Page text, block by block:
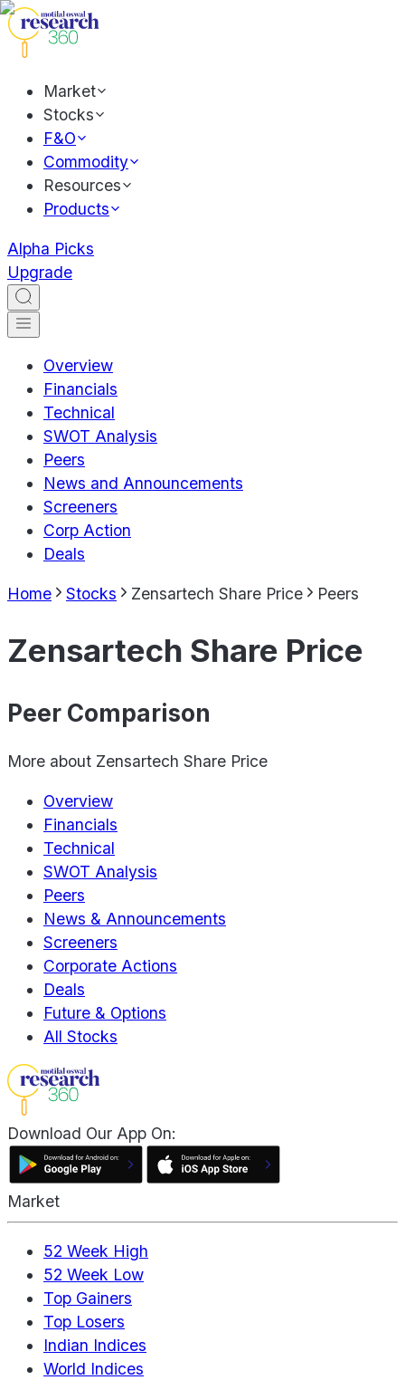
Market
Stocks
F&O
Commodity
Resources
Products
Alpha Picks
Upgrade
Overview
Financials
Technical
SWOT Analysis
Peers
News and Announcements
Screeners
Corp Action
Deals
Home Stocks Zensartech Share Price Peers
Zensartech Share Price
Peer Comparison
More about Zensartech Share Price
Overview
Financials
Technical
SWOT Analysis
Peers
News & Announcements
Screeners
Corporate Actions
Deals
Future & Options
All Stocks
Download Our App On:
Market
52 Week High
52 Week Low
Top Gainers
Top Losers
Indian Indices
World Indices